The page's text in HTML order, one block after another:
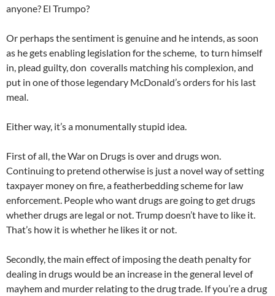
anyone? El Trumpo?
Or perhaps the sentiment is genuine and he intends, as soon
as he gets enabling legislation for the scheme, to turn himself
in, plead guilty, don coveralls matching his complexion, and
put in one of those legendary McDonald’s orders for his last
meal.
Either way, it’s a monumentally stupid idea.
First of all, the War on Drugs is over and drugs won.
Continuing to pretend otherwise is just a novel way of setting
taxpayer money on fire, a featherbedding scheme for law
enforcement. People who want drugs are going to get drugs
whether drugs are legal or not. Trump doesn’t have to like it.
That’s how it is whether he likes it or not.
Secondly, the main effect of imposing the death penalty for
dealing in drugs would be an increase in the general level of
mayhem and murder relating to the drug trade. If you’re a drug